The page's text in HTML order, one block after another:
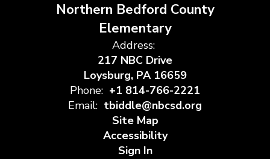
Northern Bedford County
Elementary
Address:
217 NBC Drive
Loysburg, PA 16659
Phone: +1 814-766-2221
Email: tbiddle@nbcsd.org
Site Map
Accessibility
Sign In